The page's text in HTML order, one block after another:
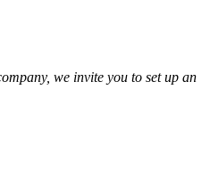
we invite you to set up an